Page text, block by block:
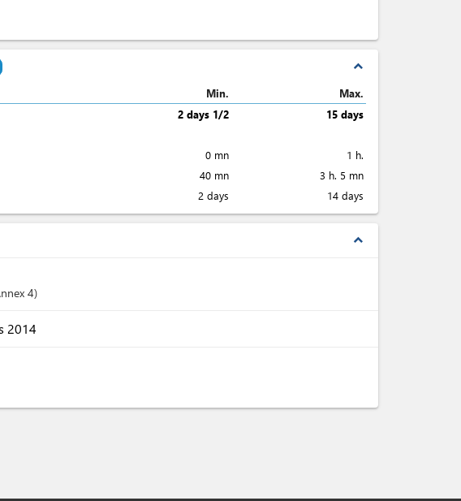
expand_less
Min.
Max.
2 days 1/2
15 days
0 mn
1 h.
40 mn
3 h. 5 mn
2 days 14 days
expand_less
4
2014